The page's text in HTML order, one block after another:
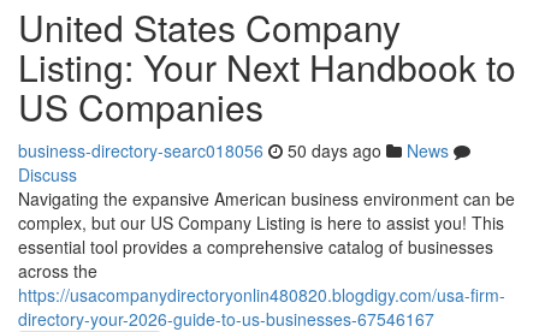
United States Company
Listing: Your Next Handbook to
US Companies
business-directory-searc018056 50 days ago
News
Discuss
Navigating the expansive American business environment can be
complex, but our US Company Listing is here to assist you! This
essential tool provides a comprehensive catalog of businesses
across the
https://usacompanydirectoryonlin480820.blogdigy.com/usa-firm-
directory-your-2026-guide-to-us-businesses-67546167